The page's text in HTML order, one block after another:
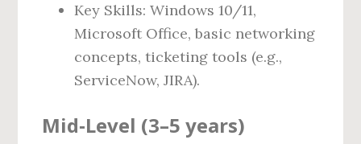
Key Skills: Windows 10/11,
Microsoft Office, basic networking
concepts, ticketing tools (e.g.,
ServiceNow, JIRA).
Mid‑Level (3–5 years)